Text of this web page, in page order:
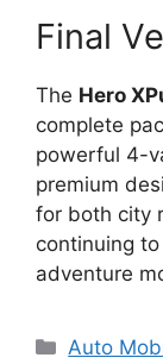
Final
The Hero
complete
powerful 4-
premium
for both city
continuing
adventure
Auto